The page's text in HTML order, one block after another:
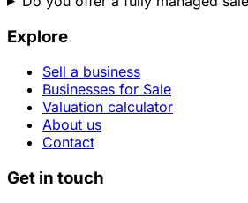
Explore
Sell a business
Businesses for Sale
Valuation calculator
About us
Contact
Get in touch